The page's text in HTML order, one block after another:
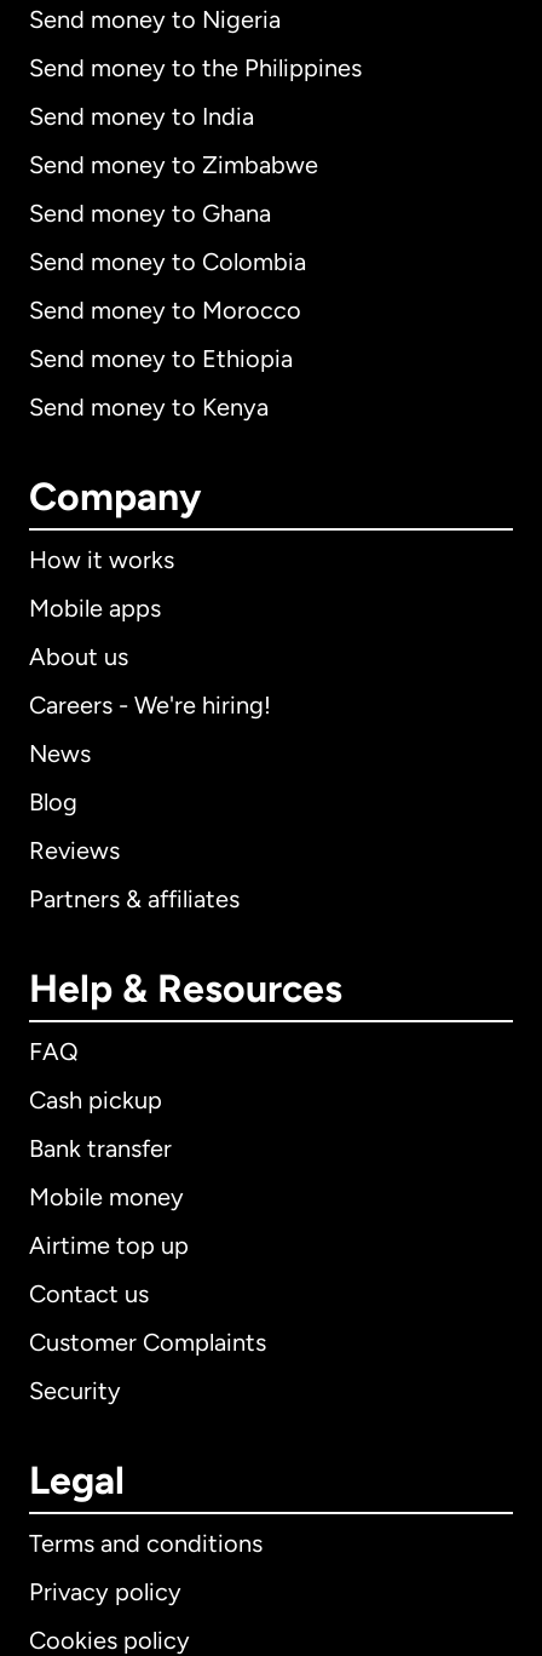
Send money to Nigeria
Send money to the Philippines
Send money to India
Send money to Zimbabwe
Send money to Ghana
Send money to Colombia
Send money to Morocco
Send money to Ethiopia
Send money to Kenya
Company
How it works
Mobile apps
About us
Careers - We're hiring!
News
Blog
Reviews
Partners & affiliates
Help & Resources
FAQ
Cash pickup
Bank transfer
Mobile money
Airtime top up
Contact us
Customer Complaints
Security
Legal
Terms and conditions
Privacy policy
Cookies policy